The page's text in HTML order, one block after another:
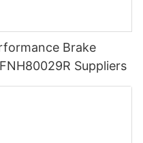
Brake
Suppliers